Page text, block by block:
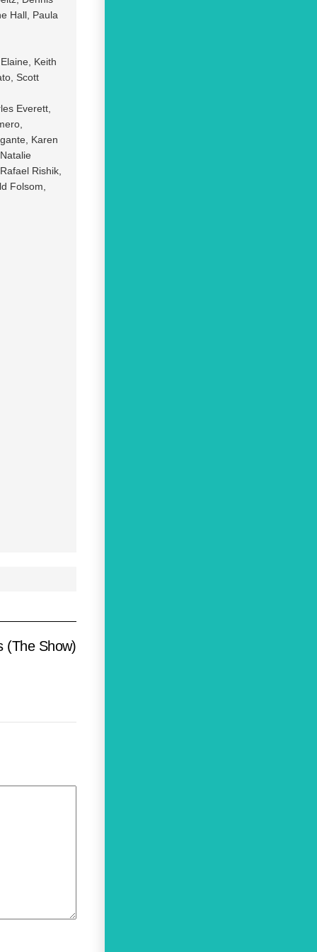
Hall, Paula
Keith
Scott
Everett,
Karen
Rishik,
Folsom,
(The Show)